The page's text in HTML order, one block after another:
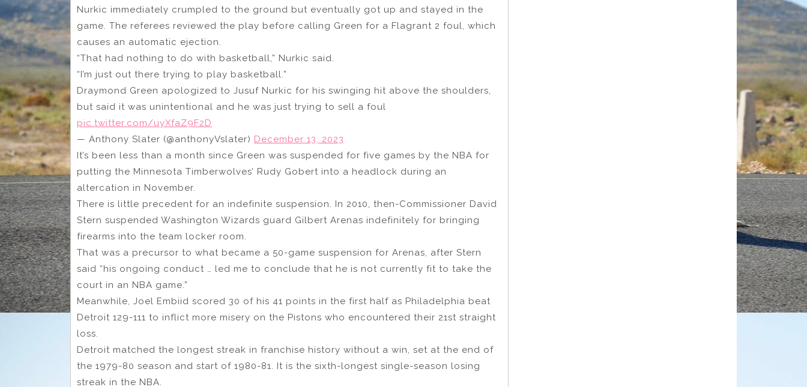
Nurkic immediately crumpled to the ground but eventually got up and stayed in the
game. The referees reviewed the play before calling Green for a Flagrant 2 foul, which
causes an automatic ejection.
“That had nothing to do with basketball,” Nurkic said.
“I’m just out there trying to play basketball.”
Draymond Green apologized to Jusuf Nurkic for his swinging hit above the shoulders,
but said it was unintentional and he was just trying to sell a foul
pic.twitter.com/uyXfaZ9F2D
— Anthony Slater (@anthonyVslater) December 13, 2023
It’s been less than a month since Green was suspended for five games by the NBA for
putting the Minnesota Timberwolves’ Rudy Gobert into a headlock during an
altercation in November.
There is little precedent for an indefinite suspension. In 2010, then-Commissioner David
Stern suspended Washington Wizards guard Gilbert Arenas indefinitely for bringing
firearms into the team locker room.
That was a precursor to what became a 50-game suspension for Arenas, after Stern
said “his ongoing conduct … led me to conclude that he is not currently fit to take the
court in an NBA game.”
Meanwhile, Joel Embiid scored 30 of his 41 points in the first half as Philadelphia beat
Detroit 129-111 to inflict more misery on the Pistons who encountered their 21st straight
loss.
Detroit matched the longest streak in franchise history without a win, set at the end of
the 1979-80 season and start of 1980-81. It is the sixth-longest single-season losing
streak in the NBA.